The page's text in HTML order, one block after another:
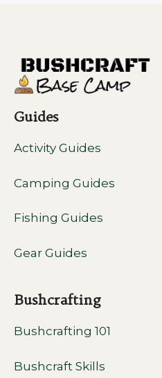
Guides
Activity Guides
Camping Guides
Fishing Guides
Gear Guides
Bushcrafting
Bushcrafting 101
Bushcraft Skills